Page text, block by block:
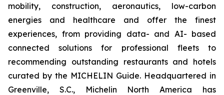
mobility, construction, aeronautics, low-carbon
energies and healthcare and offer the finest
experiences, from providing data- and AI- based
connected solutions for professional fleets to
recommending outstanding restaurants and hotels
curated by the MICHELIN Guide. Headquartered in
Greenville, S.C., Michelin North America has